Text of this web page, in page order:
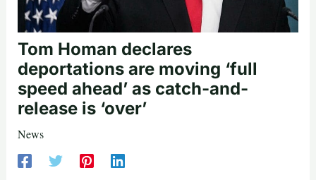
Tom Homan declares
deportations are moving ‘full
speed ahead’ as catch-and-
release is ‘over’
News